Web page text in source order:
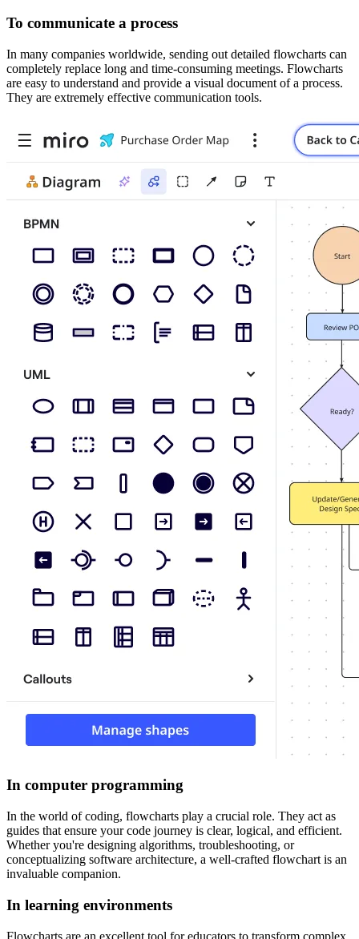
To communicate a process
In many companies worldwide, sending out detailed flowcharts can
completely replace long and time-consuming meetings. Flowcharts
are easy to understand and provide a visual document of a process.
They are extremely effective communication tools.
In computer programming
In the world of coding, flowcharts play a crucial role. They act as
guides that ensure your code journey is clear, logical, and efficient.
Whether you're designing algorithms, troubleshooting, or
conceptualizing software architecture, a well-crafted flowchart is an
invaluable companion.
In learning environments
Flowcharts are an excellent tool for educators to transform complex